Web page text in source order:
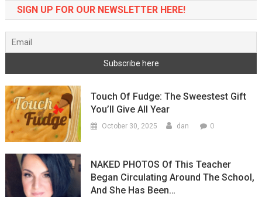
SIGN UP FOR OUR NEWSLETTER HERE!
Touch Of Fudge: The Sweestest Gift
You’ll Give All Year
October 30, 2025 dan 0
NAKED PHOTOS Of This Teacher
Began Circulating Around The School,
And She Has Been…